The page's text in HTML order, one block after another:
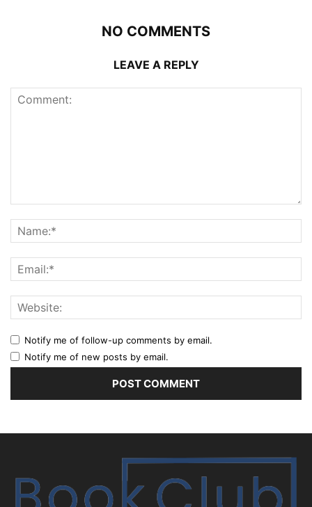
NO COMMENTS
LEAVE A REPLY
Notify me of follow-up comments by email.
Notify me of new posts by email.